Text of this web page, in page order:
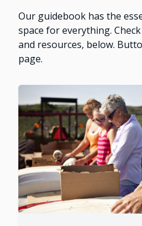
Our guidebook has the
space for everything.
and resources, below.
page.